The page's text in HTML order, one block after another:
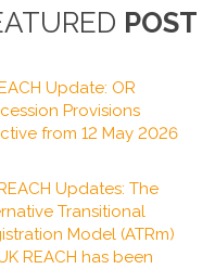
POST
Update: OR
Provisions
from 12 May 2026
Updates: The
Transitional
Model (ATRm)
REACH has been